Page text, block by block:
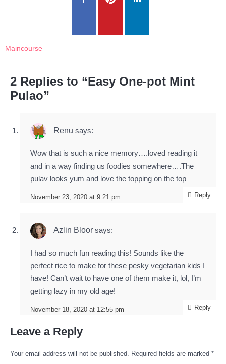
Maincourse
2 Replies to “Easy One-pot Mint
Pulao”
Renu says:
November 23, 2020 at 9:21 pm
Wow that is such a nice memory….loved reading it
and in a way finding us foodies somewhere….The
pulav looks yum and love the topping on the top
Reply
Azlin Bloor says:
November 18, 2020 at 12:55 pm
I had so much fun reading this! Sounds like the
perfect rice to make for these pesky vegetarian kids I
have! Can’t wait to have one of them make it, lol, I’m
getting lazy in my old age!
Reply
Leave a Reply
Your email address will not be published. Required fields are marked *